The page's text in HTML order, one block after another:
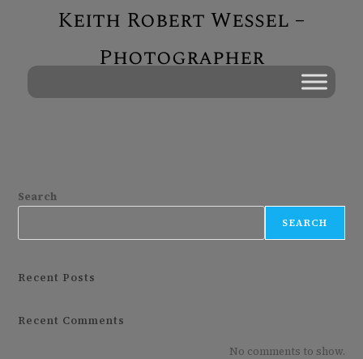
Keith Robert Wessel –
Photographer
Search
SEARCH
Recent Posts
Recent Comments
No comments to show.